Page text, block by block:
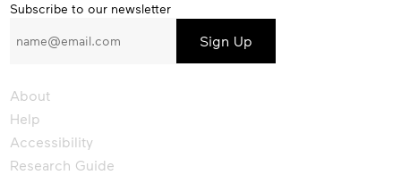
Subscribe
our
Subscribe to our newsletter
About
Help
Accessibility
Research Guide